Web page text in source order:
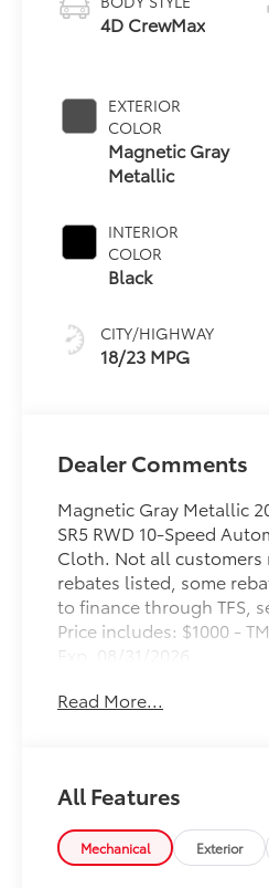
4D CrewMax
EXTERIOR
COLOR
Magnetic Gray
Metallic
INTERIOR
COLOR
Black
CITY/HIGHWAY
18/23 MPG
Dealer Comments
Magnetic Gray Metallic
SR5 RWD 10-Speed
Cloth. Not all customers
rebates listed, some
to finance through TFS,
Price includes: $1000 -
Exp. 08/31/2026
Read More...
All Features
Mechanical Exterior